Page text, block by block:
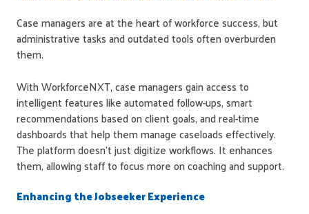
Case managers are at the heart of workforce success, but
administrative tasks and outdated tools often overburden
them.
With WorkforceNXT, case managers gain access to
intelligent features like automated follow-ups, smart
recommendations based on client goals, and real-time
dashboards that help them manage caseloads effectively.
The platform doesn't just digitize workflows. It enhances
them, allowing staff to focus more on coaching and support.
Enhancing the Jobseeker Experience